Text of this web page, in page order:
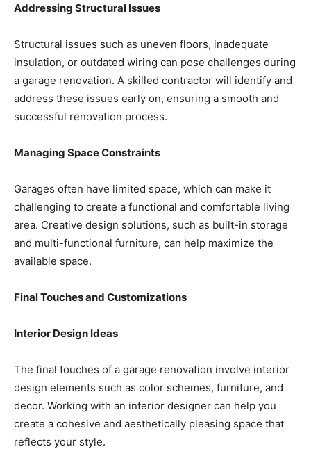
Addressing Structural Issues
Structural issues such as uneven floors, inadequate
insulation, or outdated wiring can pose challenges during
a garage renovation. A skilled contractor will identify and
address these issues early on, ensuring a smooth and
successful renovation process.
Managing Space Constraints
Garages often have limited space, which can make it
challenging to create a functional and comfortable living
area. Creative design solutions, such as built-in storage
and multi-functional furniture, can help maximize the
available space.
Final Touches and Customizations
Interior Design Ideas
The final touches of a garage renovation involve interior
design elements such as color schemes, furniture, and
decor. Working with an interior designer can help you
create a cohesive and aesthetically pleasing space that
reflects your style.